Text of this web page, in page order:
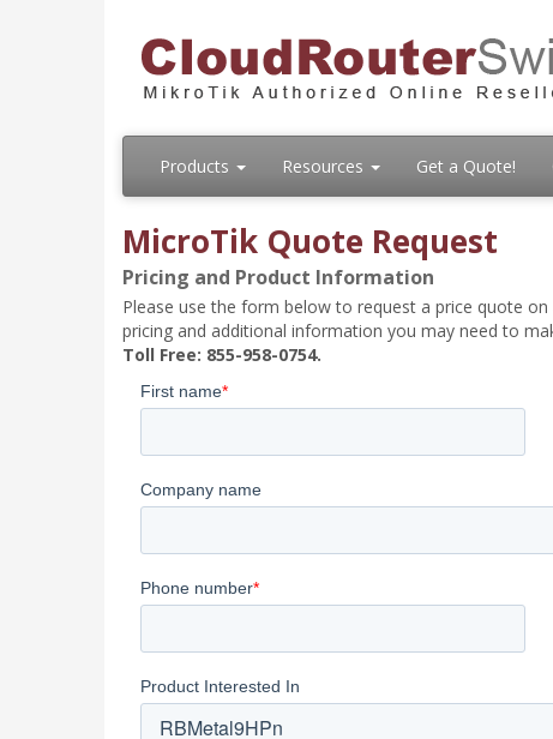
Products Resources Get a Quote!
MicroTik Quote Request
Pricing and Product Information
Please use the form below to request a price quote
pricing and additional information you may need to
Toll Free: 855-958-0754.